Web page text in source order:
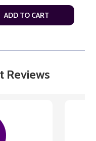
ADD TO CART
Reviews